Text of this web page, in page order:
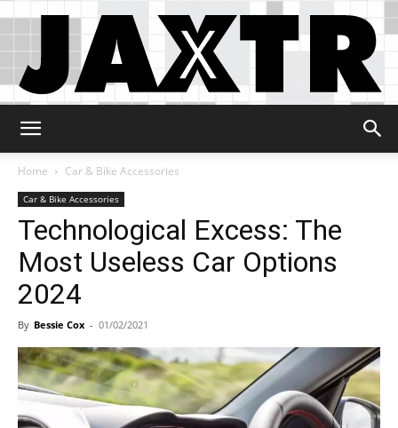
Home
Car & Bike Accessories
Car & Bike Accessories
Technological Excess: The
Most Useless Car Options
2024
By Bessie Cox - 01/02/2021